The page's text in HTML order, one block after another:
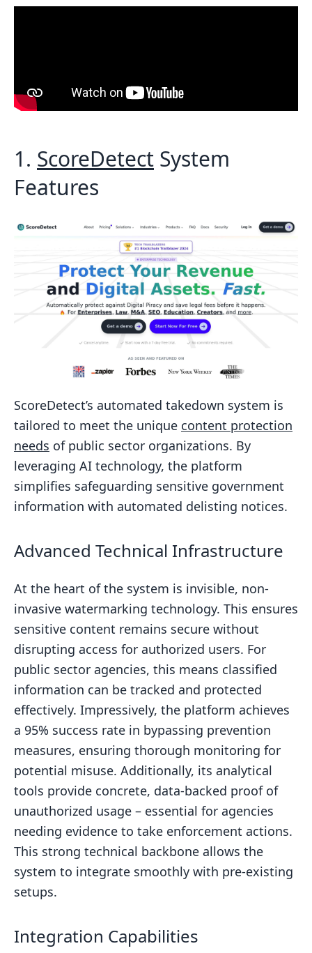
1. ScoreDetect System
Features
ScoreDetect’s automated takedown system is
tailored to meet the unique content protection
needs of public sector organizations. By
leveraging AI technology, the platform
simplifies safeguarding sensitive government
information with automated delisting notices.
Advanced Technical Infrastructure
At the heart of the system is invisible, non-
invasive watermarking technology. This ensures
sensitive content remains secure without
disrupting access for authorized users. For
public sector agencies, this means classified
information can be tracked and protected
effectively. Impressively, the platform achieves
a 95% success rate in bypassing prevention
measures, ensuring thorough monitoring for
potential misuse. Additionally, its analytical
tools provide concrete, data-backed proof of
unauthorized usage – essential for agencies
needing evidence to take enforcement actions.
This strong technical backbone allows the
system to integrate smoothly with pre-existing
setups.
Integration Capabilities